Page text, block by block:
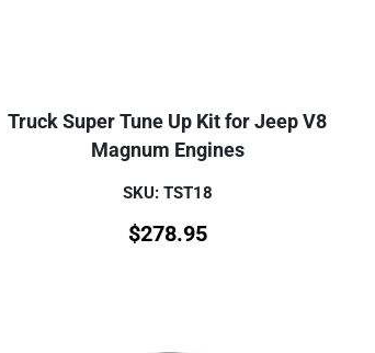
Truck Super Tune Up Kit for Jeep V8
Magnum Engines
SKU: TST18
$278.95